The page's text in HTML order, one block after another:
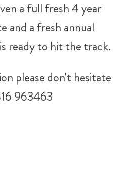
a full fresh 4 year
and a fresh annual
ready to hit the track.
please don't hesitate
963463